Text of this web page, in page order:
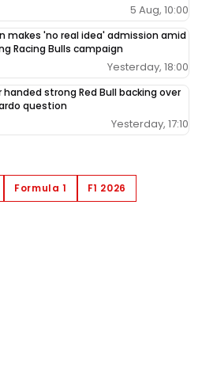
5 Aug, 10:00
makes 'no real idea' admission amid
Racing Bulls campaign
Yesterday, 18:00
handed strong Red Bull backing over
question
Yesterday, 17:10
Formula 1
F1 2026